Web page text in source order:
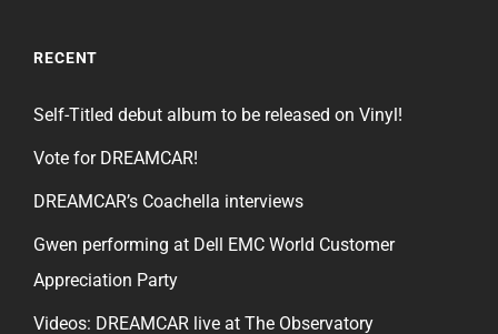
RECENT
Self-Titled debut album to be released on Vinyl!
Vote for DREAMCAR!
DREAMCAR’s Coachella interviews
Gwen performing at Dell EMC World Customer
Appreciation Party
Videos: DREAMCAR live at The Observatory